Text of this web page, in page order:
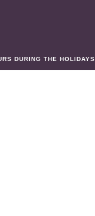
DURING THE HOLIDAYS